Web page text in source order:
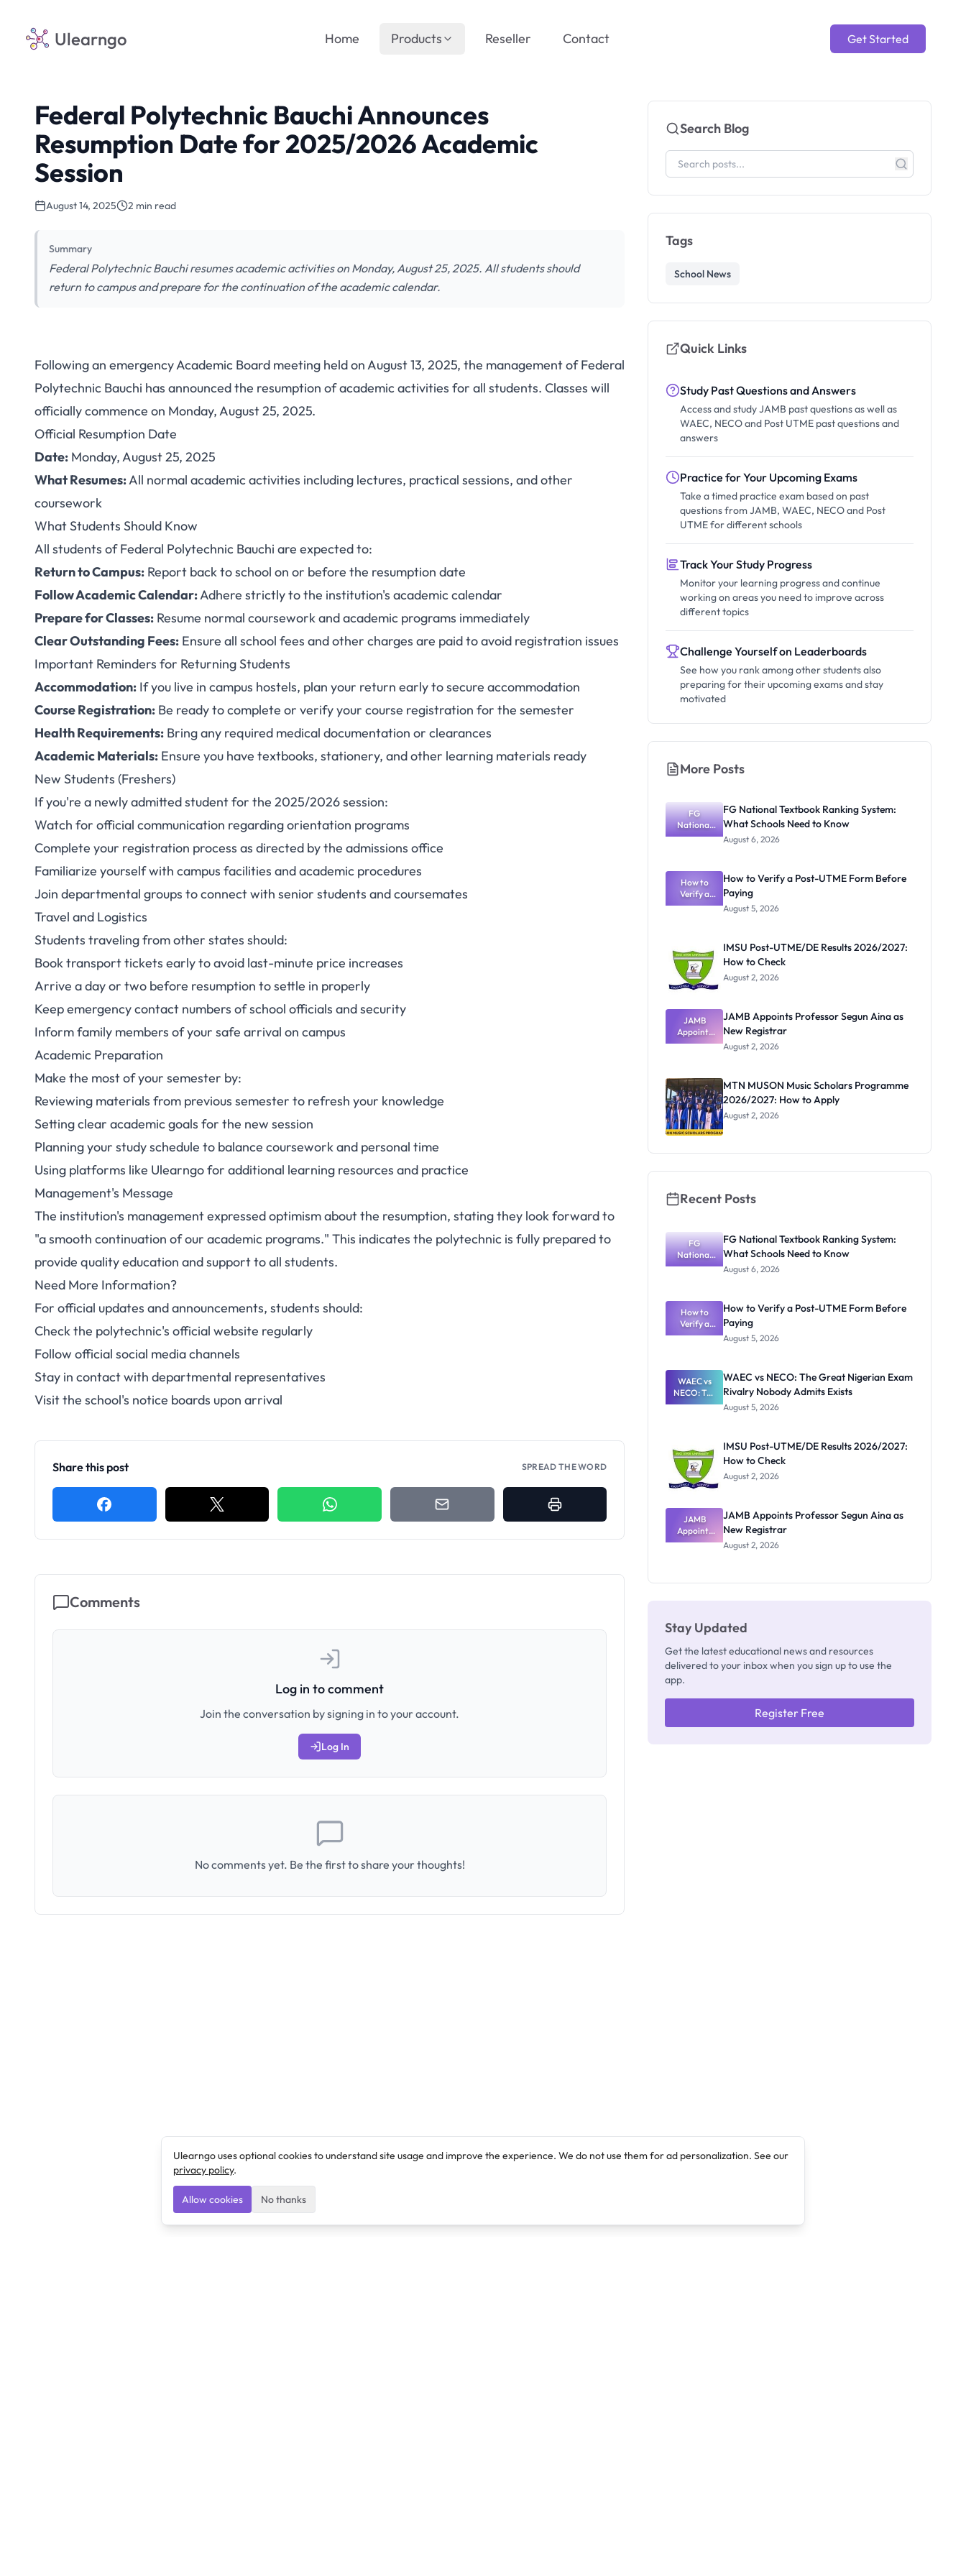
Ulearngo Get Started
Home Products Reseller Contact
Federal Polytechnic Bauchi Announces
Resumption Date for 2025/2026 Academic
Session
August 14, 2025 2 min read
Summary
Federal Polytechnic Bauchi resumes academic activities on Monday, August 25, 2025. All students should
return to campus and prepare for the continuation of the academic calendar.
Federal Polytechnic Bauchi Announces
Resumption Date for 2025/2026
Following an emergency Academic Board meeting held on August 13, 2025, the management of Federal
Polytechnic Bauchi has announced the resumption of academic activities for all students. Classes will
officially commence on Monday, August 25, 2025.
Official Resumption Date
Date: Monday, August 25, 2025
What Resumes:All normal academic activities including lectures, practical sessions, and other
coursework
What Students Should Know
All students of Federal Polytechnic Bauchi are expected to:
Return to Campus: Report back to school on or before the resumption date
Follow Academic Calendar:Adhere strictly to the institution's academic calendar
Prepare for Classes: Resume normal coursework and academic programs immediately
Clear Outstanding Fees: Ensure all school fees and other charges are paid to avoid registration issues
Important Reminders for Returning Students
Accommodation: If you live in campus hostels, plan your return early to secure accommodation
Course Registration: Be ready to complete or verify your course registration for the semester
Health Requirements: Bring any required medical documentation or clearances
Academic Materials: Ensure you have textbooks, stationery, and other learning materials ready
New Students (Freshers)
If you're a newly admitted student for the 2025/2026 session:
Watch for official communication regarding orientation programs
Complete your registration process as directed by the admissions office
Familiarize yourself with campus facilities and academic procedures
Join departmental groups to connect with senior students and coursemates
Travel and Logistics
Students traveling from other states should:
Book transport tickets early to avoid last-minute price increases
Arrive a day or two before resumption to settle in properly
Keep emergency contact numbers of school officials and security
Inform family members of your safe arrival on campus
Academic Preparation
Make the most of your semester by:
Reviewing materials from previous semester to refresh your knowledge
Setting clear academic goals for the new session
Planning your study schedule to balance coursework and personal time
Using platforms like Ulearngofor additional learning resources and practice
Management's Message
The institution's management expressed optimism about the resumption, stating they look forward to
"a smooth continuation of our academic programs." This indicates the polytechnic is fully prepared to
provide quality education and support to all students.
Need More Information?
For official updates and announcements, students should:
Check the polytechnic's official website regularly
Follow official social media channels
Stay in contact with departmental representatives
Visit the school's notice boards upon arrival
Share this post SPREAD THE WORD
Comments
Log in to comment
Join the conversation by signing in to your account.
Log In
No comments yet. Be the first to share your thoughts!
Search Blog
Tags
School News
Quick Links
Study Past Questions and Answers
Access and study JAMB past questions as well as
WAEC, NECO and Post UTME past questions and
answers
Practice for Your Upcoming Exams
Take a timed practice exam based on past
questions from JAMB, WAEC, NECO and Post
UTME for different schools
Track Your Study Progress
Monitor your learning progress and continue
working on areas you need to improve across
different topics
Challenge Yourself on Leaderboards
See how you rank among other students also
preparing for their upcoming exams and stay
motivated
More Posts
FG
National
Textbook
What
Schools
Need to
Know
FG National Textbook Ranking System:
What Schools Need to Know
August 6, 2026
How to
Verify a
Post-UTME
How to Verify a Post-UTME Form Before
Paying
August 5, 2026
IMSU Post-UTME/DE Results 2026/2027:
How to Check
August 2, 2026
JAMB
Appoints
Professor
Registrar
JAMB Appoints Professor Segun Aina as
New Registrar
August 2, 2026
MTN MUSON Music Scholars Programme
2026/2027: How to Apply
August 2, 2026
Recent Posts
FG
National
Textbook
What
Schools
Need to
Know
FG National Textbook Ranking System:
What Schools Need to Know
August 6, 2026
How to
Verify a
Post-UTME
Paying
How to Verify a Post-UTME Form Before
Paying
August 5, 2026
WAEC vs
NECO: The
Great
Nobody
Admits
Exists
WAEC vs NECO: The Great Nigerian Exam
Rivalry Nobody Admits Exists
August 5, 2026
IMSU Post-UTME/DE Results 2026/2027:
How to Check
August 2, 2026
JAMB
Appoints
Professor
JAMB Appoints Professor Segun Aina as
New Registrar
August 2, 2026
Stay Updated
Get the latest educational news and resources
delivered to your inbox when you sign up to use the
app.
Register Free
Ulearngo uses optional cookies to understand site usage and improve the experience. We do not use them for ad personalization. See our
privacy policy.
Allow cookies No thanks